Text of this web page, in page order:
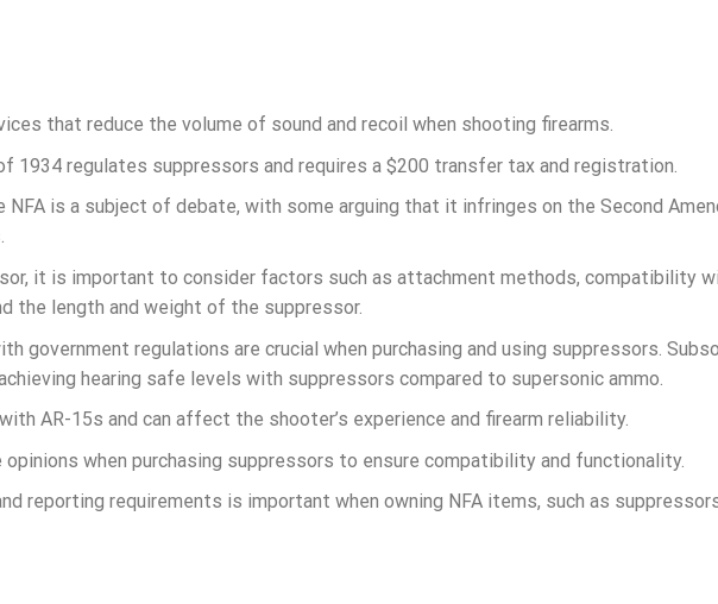
that reduce the volume of sound and recoil when shooting firearms.
1934 regulates suppressors and requires a $200 transfer tax and registration.
is a subject of debate, with some arguing that it infringes on the Second
it is important to consider factors such as attachment methods, compatibility
the length and weight of the suppressor.
government regulations are crucial when purchasing and using suppressors.
hearing safe levels with suppressors compared to supersonic ammo.
AR-15s and can affect the shooter’s experience and firearm reliability.
opinions when purchasing suppressors to ensure compatibility and functionality.
reporting requirements is important when owning NFA items, such as